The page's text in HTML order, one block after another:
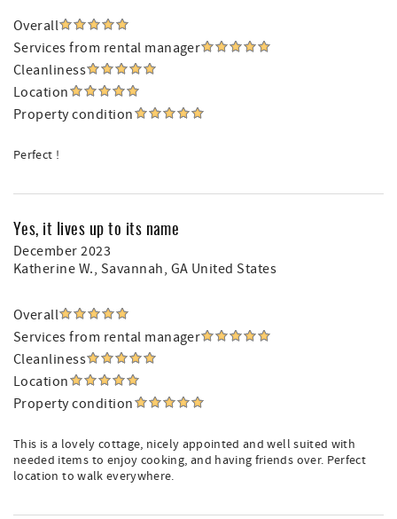
Overall
Services from rental manager
Cleanliness
Location
Property condition
Perfect !
Yes, it lives up to its name
December 2023
Katherine W., Savannah, GA United States
Overall
Services from rental manager
Cleanliness
Location
Property condition
This is a lovely cottage, nicely appointed and well suited with
needed items to enjoy cooking, and having friends over. Perfect
location to walk everywhere.